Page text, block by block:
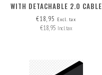
WITH DETACHABLE 2.0 CABLE
HDMI-A>HDMI-A
€18,95 Excl. tax
€18,95 Incl. tax